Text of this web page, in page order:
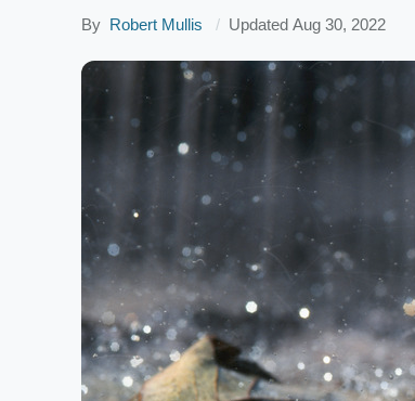
By Robert Mullis Updated Aug 30, 2022